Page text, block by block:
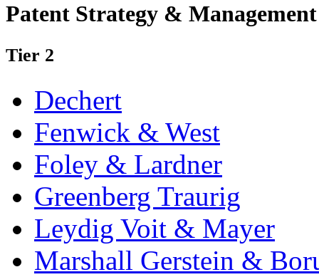
Patent Strategy & Management
Tier 2
Dechert
Fenwick & West
Foley & Lardner
Greenberg Traurig
Leydig Voit & Mayer
Marshall Gerstein &